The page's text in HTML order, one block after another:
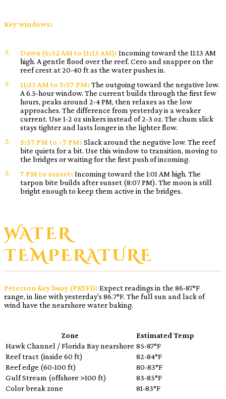
Key windows:
Dawn (6:32 AM to 11:13 AM): Incoming toward the 11:13 AM
high. A gentle flood over the reef. Cero and snapper on the
reef crest at 20-40 ft as the water pushes in.
11:13 AM to 5:57 PM: The outgoing toward the negative low.
A 6.5-hour window. The current builds through the first few
hours, peaks around 2-4 PM, then relaxes as the low
approaches. The difference from yesterday is a weaker
current. Use 1-2 oz sinkers instead of 2-3 oz. The chum slick
stays tighter and lasts longer in the lighter flow.
5:57 PM to ~7 PM: Slack around the negative low. The reef
bite quiets for a bit. Use this window to transition, moving to
the bridges or waiting for the first push of incoming.
7 PM to sunset: Incoming toward the 1:01 AM high. The
tarpon bite builds after sunset (8:07 PM). The moon is still
bright enough to keep them active in the bridges.
WATER
TEMPERATURE
Peterson Key buoy (PKYF1): Expect readings in the 86-87°F
range, in line with yesterday’s 86.7°F. The full sun and lack of
wind have the nearshore water baking.
Zone
Estimated Temp
Hawk Channel / Florida Bay nearshore 85-87°F
Reef tract (inside 60 ft)
82-84°F
Reef edge (60-100 ft)
80-83°F
Gulf Stream (offshore >100 ft)
83-85°F
Color break zone
81-83°F